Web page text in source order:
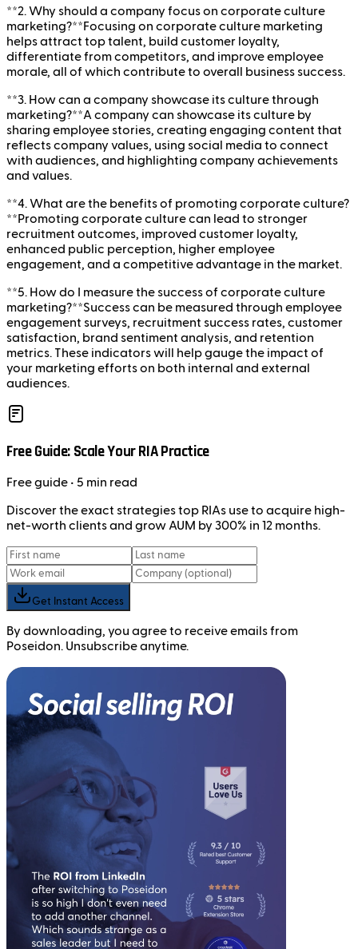
**2. Why should a company focus on corporate culture
marketing?**Focusing on corporate culture marketing
helps attract top talent, build customer loyalty,
differentiate from competitors, and improve employee
morale, all of which contribute to overall business success.
**3. How can a company showcase its culture through
marketing?**A company can showcase its culture by
sharing employee stories, creating engaging content that
reflects company values, using social media to connect
with audiences, and highlighting company achievements
and values.
**4. What are the benefits of promoting corporate culture?
**Promoting corporate culture can lead to stronger
recruitment outcomes, improved customer loyalty,
enhanced public perception, higher employee
engagement, and a competitive advantage in the market.
**5. How do I measure the success of corporate culture
marketing?**Success can be measured through employee
engagement surveys, recruitment success rates, customer
satisfaction, brand sentiment analysis, and retention
metrics. These indicators will help gauge the impact of
your marketing efforts on both internal and external
audiences.
Free Guide: Scale Your RIA Practice
Freeguide • 5 min read
Discover the exact strategies top RIAs use to acquire high-
net-worth clients and grow AUM by 300% in 12 months.
Get Instant Access
By downloading, you agree to receive emails from
Poseidon. Unsubscribe anytime.